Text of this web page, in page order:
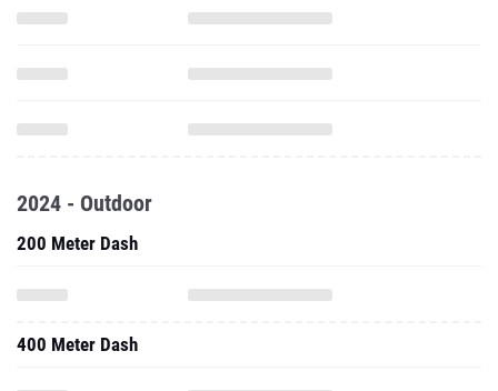
2024 - Outdoor
200 Meter Dash
400 Meter Dash